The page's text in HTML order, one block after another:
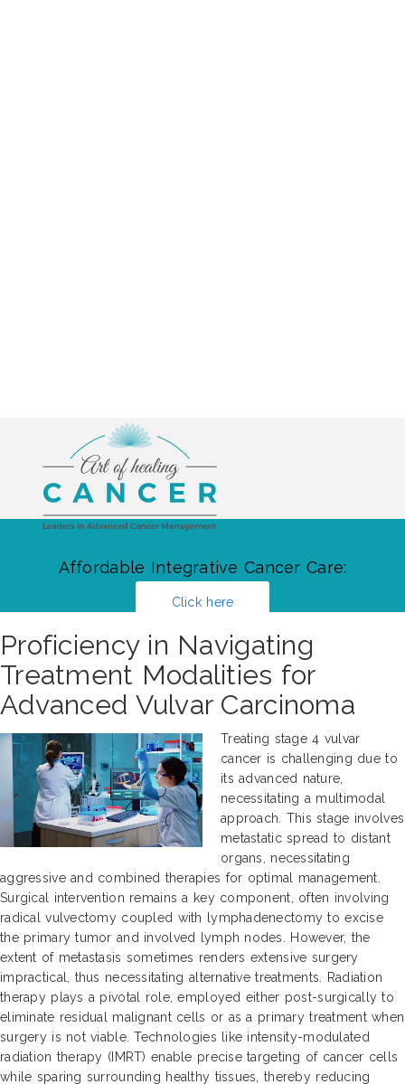
Affordable Integrative Cancer Care:
Click here
Proficiency in Navigating
Treatment Modalities for
Advanced Vulvar Carcinoma
Treating stage 4 vulvar
cancer is challenging due to
its advanced nature,
necessitating a multimodal
approach. This stage involves
metastatic spread to distant
organs, necessitating
aggressive and combined therapies for optimal management.
Surgical intervention remains a key component, often involving
radical vulvectomy coupled with lymphadenectomy to excise
the primary tumor and involved lymph nodes. However, the
extent of metastasis sometimes renders extensive surgery
impractical, thus necessitating alternative treatments. Radiation
therapy plays a pivotal role, employed either post-surgically to
eliminate residual malignant cells or as a primary treatment when
surgery is not viable. Technologies like intensity-modulated
radiation therapy (IMRT) enable precise targeting of cancer cells
while sparing surrounding healthy tissues, thereby reducing